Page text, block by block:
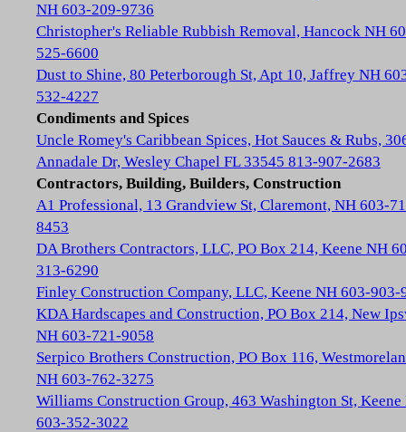
NH 603-209-9736
Christopher's Reliable Rubbish Removal, Hancock NH
525-6600
Dust to Shine, 80 Peterborough St, Apt 10, Jaffrey NH
532-4227
Condiments and Spices
Uncle Romey's Caribbean Spices, Hot Sauces & Rubs,
Annadale Dr, Wesley Chapel FL 33545 813-907-2683
Contractors, Building, Builders, Construction
A1 Professional, 13 Grandview St, Claremont, NH 603-
8453
DA Brothers Contractors, LLC, PO Box 214, Keene NH
313-6290
Finley Construction Company, LLC, Keene NH 603-903-
KDA Hardscapes and Construction, PO Box 214, New
NH 603-721-9058
Serpico Brothers Construction, PO Box 116,
NH 603-762-3275
Williams Construction Group, 463 Washington St, Keene
603-352-3022